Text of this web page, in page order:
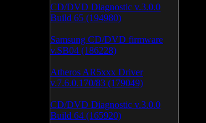
CD/DVD Diagnostic v.3.0.0
Build 65 (194980)
Samsung CD/DVD firmware
v.SB04 (186228)
Atheros AR5xxx Driver
v.7.6.0.170/83 (179049)
CD/DVD Diagnostic v.3.0.0
Build 64 (165920)